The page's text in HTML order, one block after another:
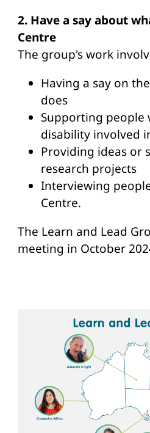
2. Have a say about
Centre
The group's work
Having a say on
does
Supporting people
disability involved
Providing ideas or
research projects
Interviewing
Centre.
The Learn and Lead
meeting in October